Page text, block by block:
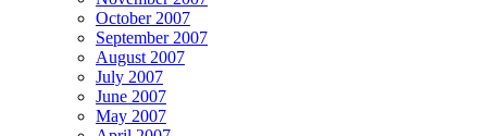
October 2007
September 2007
August 2007
July 2007
June 2007
May 2007